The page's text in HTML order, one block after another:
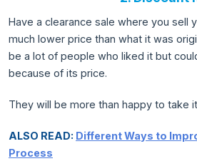
Have a clearance sale where you sell
much lower price than what it was
be a lot of people who liked it but
because of its price.
They will be more than happy to take
ALSO READ: Different Ways to
Process